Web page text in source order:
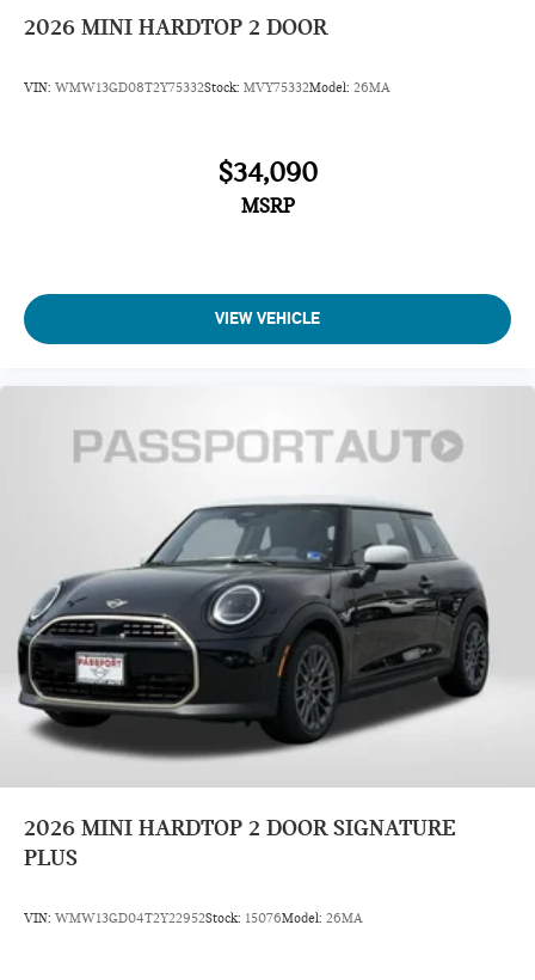
2026 MINI HARDTOP 2 DOOR
VIN: WMW13GD08T2Y75332Stock: MVY75332Model: 26MA
$34,090
MSRP
VIEW VEHICLE
2026 MINI HARDTOP 2 DOOR SIGNATURE
PLUS
VIN: WMW13GD04T2Y22952Stock: 15076Model: 26MA